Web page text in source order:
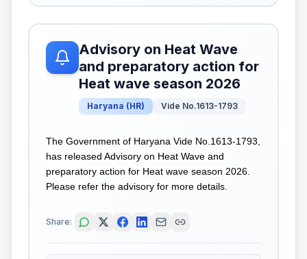
Advisory on Heat Wave
and preparatory action for
Heat wave season 2026
Haryana (HR) Vide No.1613-1793
The Government of Haryana Vide No.1613-1793,
has released Advisory on Heat Wave and
preparatory action for Heat wave season 2026.
Please refer the advisory for more details.
Share: